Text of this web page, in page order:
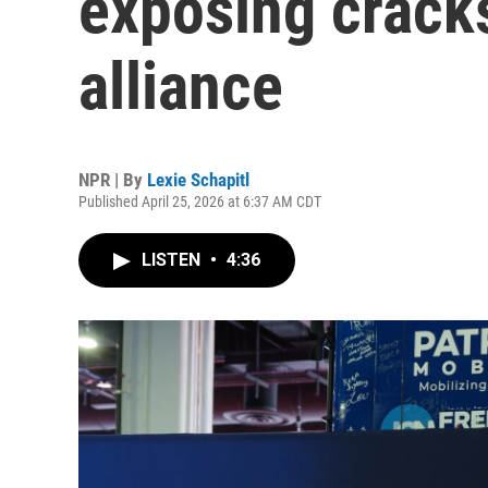
alliance
NPR | By Lexie Schapitl
Published April 25, 2026 at 6:37 AM CDT
LISTEN • 4:36